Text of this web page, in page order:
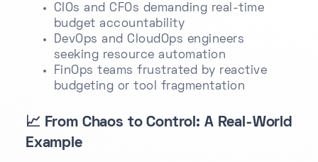
CIOs and CFOs demanding real-time
budget accountability
DevOps and CloudOps engineers
seeking resource automation
FinOps teams frustrated by reactive
budgeting or tool fragmentation
📈 From Chaos to Control: A Real-World
Example